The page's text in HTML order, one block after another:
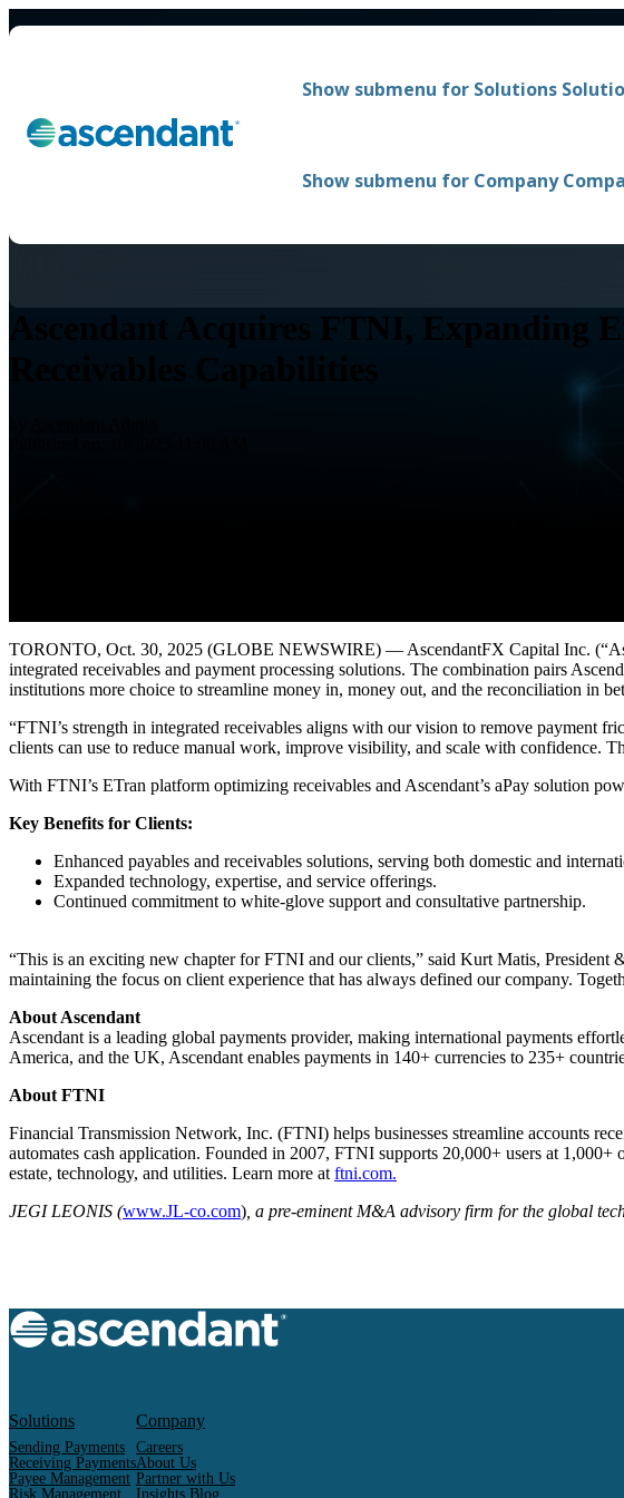
Show submenu for Solutions
Show submenu for Company
Ascendant Acquires FTNI, Expanding
TORONTO, Oct. 30, 2025 (GLOBE NEWSWIRE) — AscendantFX Capital Inc.
integrated receivables and payment processing solutions. The combination pairs
institutions more choice to streamline money in, money out, and the reconciliation in
“FTNI’s strength in integrated receivables aligns with our vision to remove payment
clients can use to reduce manual work, improve visibility, and scale with confidence.
With FTNI’s ETran platform optimizing receivables and Ascendant’s aPay solution
Key Benefits for Clients:
Enhanced payables and receivables solutions, serving both domestic and
Expanded technology, expertise, and service offerings.
Continued commitment to white-glove support and consultative partnership.
“This is an exciting new chapter for FTNI and our clients,” said Kurt Matis,
maintaining the focus on client experience that has always defined our company.
About Ascendant
Ascendant is a leading global payments provider, making international payments
America, and the UK, Ascendant enables payments in 140+ currencies to 235+
About FTNI
Financial Transmission Network, Inc. (FTNI) helps businesses streamline accounts
automates cash application. Founded in 2007, FTNI supports 20,000+ users at
estate, technology, and utilities. Learn more at ftni.com.
JEGI LEONIS (www.JL-co.com) , a pre-eminent M&A advisory firm for the global
Solutions
Sending Payments
Receiving Payments
Payee Management
Risk Management
Company
Careers
About Us
Partner with Us
Insights Blog